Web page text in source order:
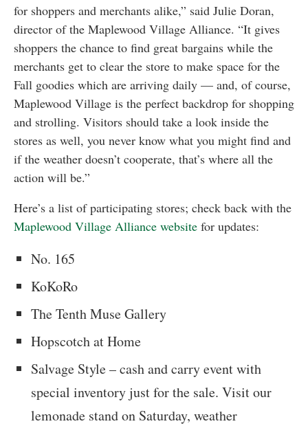
for shoppers and merchants alike,” said Julie Doran,
director of the Maplewood Village Alliance. “It gives
shoppers the chance to find great bargains while the
merchants get to clear the store to make space for the
Fall goodies which are arriving daily — and, of course,
Maplewood Village is the perfect backdrop for shopping
and strolling. Visitors should take a look inside the
stores as well, you never know what you might find and
if the weather doesn’t cooperate, that’s where all the
action will be.”
Here’s a list of participating stores; check back with the
Maplewood Village Alliance website for updates:
No. 165
KoKoRo
The Tenth Muse Gallery
Hopscotch at Home
Salvage Style – cash and carry event with
special inventory just for the sale. Visit our
lemonade stand on Saturday, weather